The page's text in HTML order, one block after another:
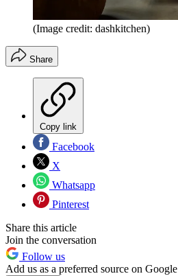
(Image credit: dashkitchen)
Share
Copy link
Facebook
X
Whatsapp
Pinterest
Share this article
Join the conversation
Follow us
Add us as a preferred source on Google